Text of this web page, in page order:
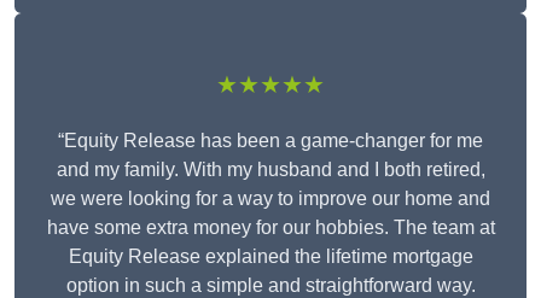
★★★★★
“Equity Release has been a game-changer for me
and my family. With my husband and I both retired,
we were looking for a way to improve our home and
have some extra money for our hobbies. The team at
Equity Release explained the lifetime mortgage
option in such a simple and straightforward way.